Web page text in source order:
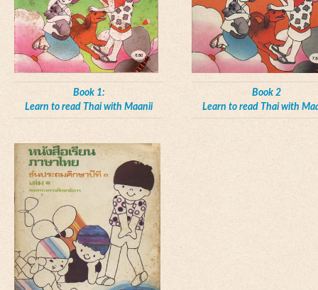
Book 1:
Learn to read Thai with Maanii
Book 2
Learn to read Thai with